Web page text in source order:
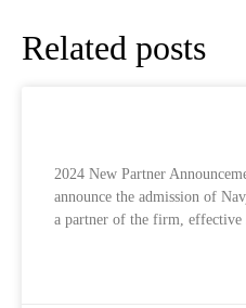
Related posts
2024 New Partner
announce the admission of
a partner of the firm, effective